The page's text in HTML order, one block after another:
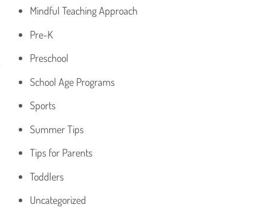
Mindful Teaching Approach
Pre-K
Preschool
School Age Programs
Sports
Summer Tips
Tips for Parents
Toddlers
Uncategorized